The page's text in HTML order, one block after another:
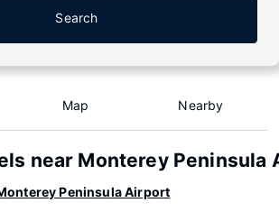
Search
Map Nearby
near Monterey Peninsula
Peninsula Airport